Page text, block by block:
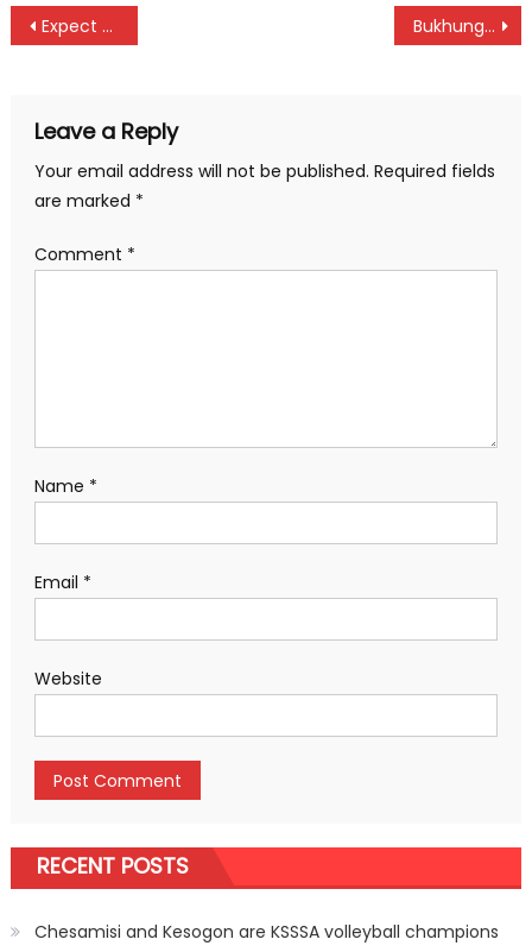
Post
Expect tough challenge on hole 17 as Vivo Energy series heads to Nakuru Bukhungu stadium filled as Kadenge body lands
Leave a Reply
Your email address will not be published. Required fields
are marked *
Comment *
Name *
Email *
Website
RECENT POSTS
Chesamisi and Kesogon are KSSSA volleyball champions